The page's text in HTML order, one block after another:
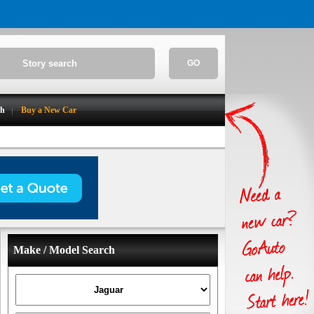
GO
Buy a New Car
Make / Model Search